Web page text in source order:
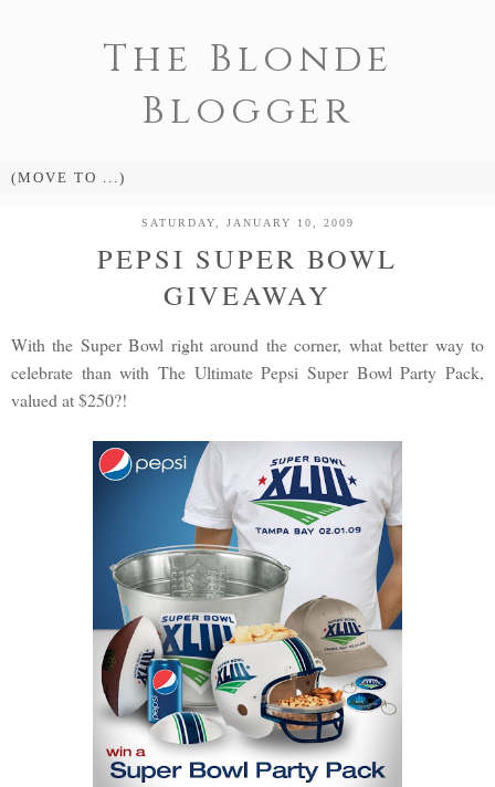
The Blonde
Blogger
SATURDAY, JANUARY 10, 2009
PEPSI SUPER BOWL
GIVEAWAY
With the Super Bowl right around the corner, what better way to
celebrate than with The Ultimate Pepsi Super Bowl Party Pack,
valued at $250?!